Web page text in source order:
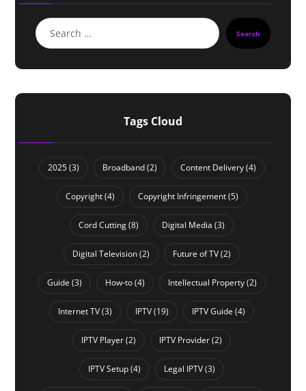
Tags Cloud
2025(3) Broadband(2) Content Delivery(4)
Copyright(4) Copyright Infringement(5)
Cord Cutting(8) Digital Media (3)
Digital Television(2) Future of TV(2)
Guide (3) How-to(4) Intellectual Property(2)
Internet TV(3) IPTV(19) IPTV Guide (4)
IPTV Player(2) IPTV Provider(2)
IPTV Setup(4) Legal IPTV(3)